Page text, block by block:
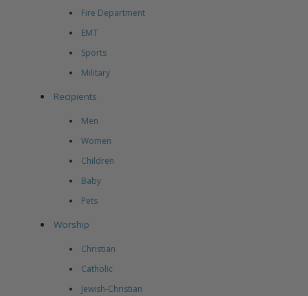
Fire Department
EMT
Sports
Military
Recipients
Men
Women
Children
Baby
Pets
Worship
Christian
Catholic
Jewish-Christian